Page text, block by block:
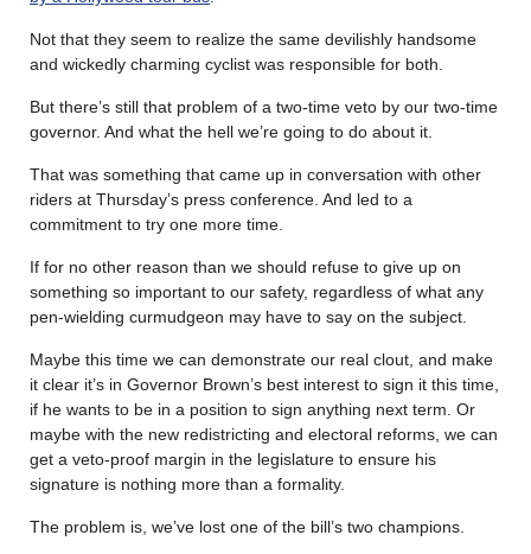
Not that they seem to realize the same devilishly handsome
and wickedly charming cyclist was responsible for both.
But there’s still that problem of a two-time veto by our two-time
governor. And what the hell we’re going to do about it.
That was something that came up in conversation with other
riders at Thursday’s press conference. And led to a
commitment to try one more time.
If for no other reason than we should refuse to give up on
something so important to our safety, regardless of what any
pen-wielding curmudgeon may have to say on the subject.
Maybe this time we can demonstrate our real clout, and make
it clear it’s in Governor Brown’s best interest to sign it this time,
if he wants to be in a position to sign anything next term. Or
maybe with the new redistricting and electoral reforms, we can
get a veto-proof margin in the legislature to ensure his
signature is nothing more than a formality.
The problem is, we’ve lost one of the bill’s two champions.